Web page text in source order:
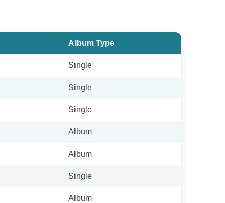
Album Type
Single
Single
Single
Album
Album
Single
Album